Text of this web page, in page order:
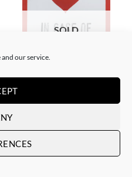
our service.
SOLD
The Catman – In case of
emergency don’t break
SOLD